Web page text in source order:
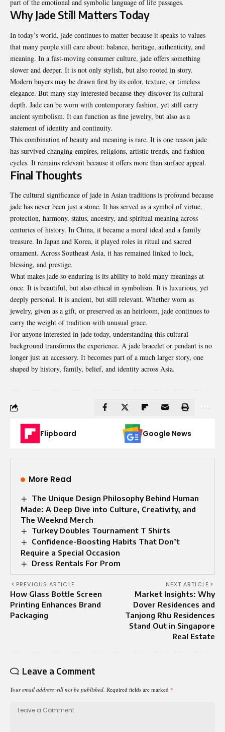
part of the emotional and symbolic language of life passages.
Why Jade Still Matters Today
In today’s world, jade continues to matter because it speaks to values
that many people still care about: balance, heritage, authenticity, and
meaning. In a fast-moving consumer culture, jade offers something
slower and deeper. It is not only stylish, but also rooted in story.
Modern buyers may be drawn first by its color, texture, or timeless
elegance. But many stay interested because they discover its cultural
depth. Jade can be worn with contemporary fashion, yet still carry
ancient symbolism. It can function as fine jewelry, but also as a
statement of identity and continuity.
This combination of beauty and meaning is rare. It is one reason jade
has survived changing empires, religions, artistic trends, and fashion
cycles. It remains relevant because it offers more than surface appeal.
Final Thoughts
The cultural significance of jade in Asian traditions is profound because
jade has never been just a stone. It has served as a symbol of virtue,
protection, harmony, status, ancestry, and spiritual meaning across
centuries of history. In China, it became a moral ideal and a family
treasure. In Japan and Korea, it played roles in ritual and sacred
ornament. Across Southeast Asia, it has remained linked to luck,
blessing, and prestige.
What makes jade so enduring is its ability to hold many meanings at
once. It is beautiful, but also ethical in symbolism. It is luxurious, yet
deeply personal. It is ancient, but still relevant. Whether worn as
jewelry, given as a gift, or preserved as an heirloom, jade continues to
carry the weight of tradition with unusual grace.
For anyone interested in jade today, understanding this cultural
background transforms the experience. A jade bracelet or pendant is no
longer just an accessory. It becomes part of a much larger story, one
shaped by history, family, belief, and identity across Asia.
Flipboard Google News
More Read
The Unique Design Philosophy Behind Human
Made: A Deep Dive into Culture, Creativity, and
The Weeknd Merch
Turkey Doubles Tournament T Shirts
Confidence-Boosting Habits That Don’t
Require a Special Occasion
Dress Rentals For Prom
PREVIOUS ARTICLE
How Glass Bottle Screen
Printing Enhances Brand
Packaging
NEXT ARTICLE
Market Insights: Why
Dover Residences and
Tanjong Rhu Residences
Stand Out in Singapore
Real Estate
Leave a Comment
Your email address will not be published. Required fields are marked *